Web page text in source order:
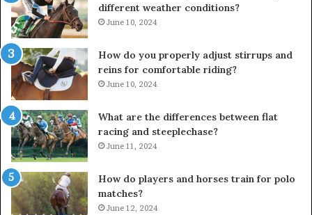
different weather conditions?
June 10, 2024
How do you properly adjust stirrups and
reins for comfortable riding?
June 10, 2024
What are the differences between flat
racing and steeplechase?
June 11, 2024
How do players and horses train for polo
matches?
June 12, 2024